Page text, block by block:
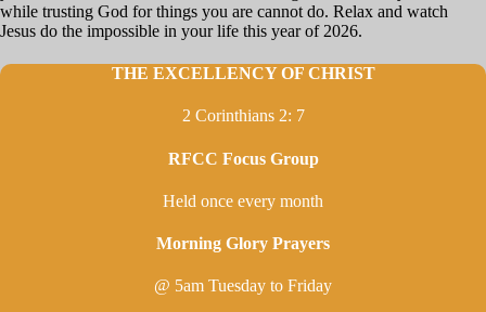
while trusting God for things you are cannot do. Relax and watch
Jesus do the impossible in your life this year of 2026.
THE EXCELLENCY OF CHRIST
2 Corinthians 2: 7
RFCC Focus Group
Held once every month
Morning Glory Prayers
@ 5am Tuesday to Friday